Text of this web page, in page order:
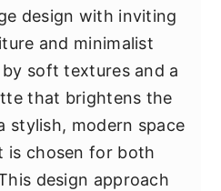
design with inviting
and minimalist
soft textures and a
that brightens the
stylish, modern space
is chosen for both
design approach